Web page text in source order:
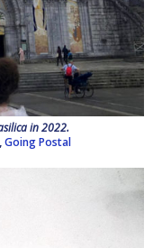
in 2022.
Going Postal